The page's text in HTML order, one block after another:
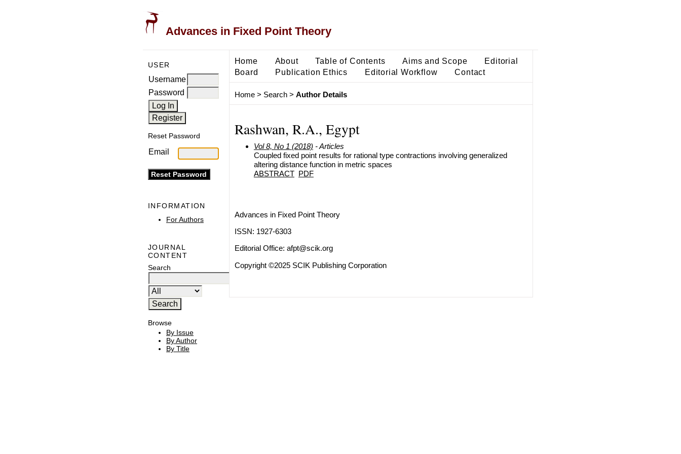
Advances in Fixed Point Theory
USER
Username
Password
Reset Password
Email
INFORMATION
For Authors
JOURNAL
CONTENT
Search
Browse
By Issue
By Author
By Title
Home About Table of Contents Aims and Scope
Editorial
Board
Publication Ethics Editorial Workflow Contact
Home> Search> Author Details
Rashwan, R.A., Egypt
Vol 8, No 1 (2018) - Articles
Coupled fixed point results for rational type contractions involving generalized
altering distance function in metric spaces
ABSTRACT PDF
Advances in Fixed Point Theory
ISSN: 1927-6303
Editorial Office: afpt@scik.org
Copyright ©2025 SCIK Publishing Corporation